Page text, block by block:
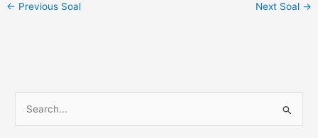
← Previous Soal Next Soal →